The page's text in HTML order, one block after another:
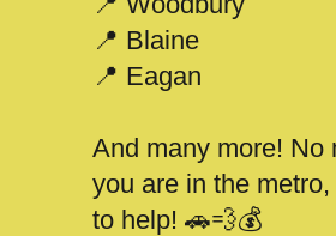
📍 Blaine
📍 Eagan
And many more! No
you are in the metro,
to help! 🚗💨💰